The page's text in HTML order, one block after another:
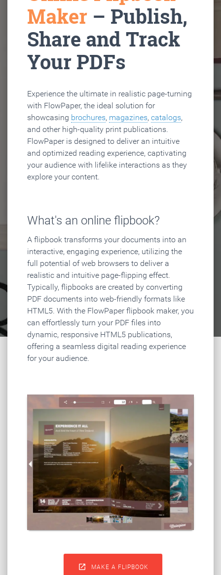
Maker – Publish,
Share and Track
Your PDFs
Experience the ultimate in realistic page-turning
with FlowPaper, the ideal solution for
showcasing brochures, magazines, catalogs,
and other high-quality print publications.
FlowPaper is designed to deliver an intuitive
and optimized reading experience, captivating
your audience with lifelike interactions as they
explore your content.
What's an online flipbook?
A flipbook transforms your documents into an
interactive, engaging experience, utilizing the
full potential of web browsers to deliver a
realistic and intuitive page-flipping effect.
Typically, flipbooks are created by converting
PDF documents into web-friendly formats like
HTML5. With the FlowPaper flipbook maker, you
can effortlessly turn your PDF files into
dynamic, responsive HTML5 publications,
offering a seamless digital reading experience
for your audience.
 MAKE A FLIPBOOK